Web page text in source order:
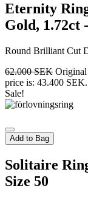
Eternity
Gold, 1.72ct
Round Brilliant Cut
62.000SEK Original
price is: 43.400 SEK.
Sale!
Add to Bag
Solitaire
Size 50